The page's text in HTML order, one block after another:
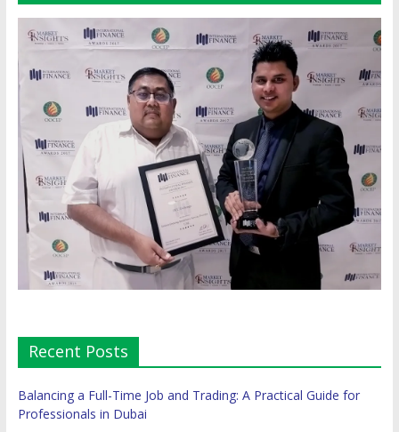
Recent Posts
Balancing a Full-Time Job and Trading: A Practical Guide for
Professionals in Dubai